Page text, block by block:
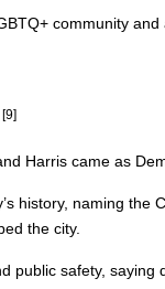
community
[9]
Harris came as
history, naming
the city.
public safety,